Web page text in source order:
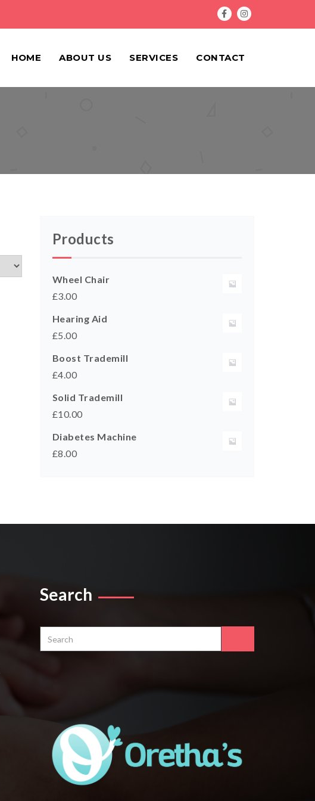
HOME ABOUT US SERVICES CONTACT
Products
Wheel Chair
£3.00
Hearing Aid
£5.00
Boost Trademill
£4.00
Solid Trademill
£10.00
Diabetes Machine
£8.00
Search